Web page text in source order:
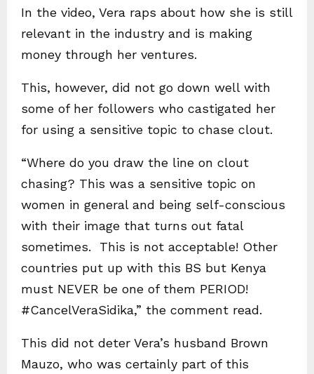
In the video, Vera raps about how she is still
relevant in the industry and is making
money through her ventures.
This, however, did not go down well with
some of her followers who castigated her
for using a sensitive topic to chase clout.
“Where do you draw the line on clout
chasing? This was a sensitive topic on
women in general and being self-conscious
with their image that turns out fatal
sometimes. This is not acceptable! Other
countries put up with this BS but Kenya
must NEVER be one of them PERIOD!
#CancelVeraSidika,” the comment read.
This did not deter Vera’s husband Brown
Mauzo, who was certainly part of this